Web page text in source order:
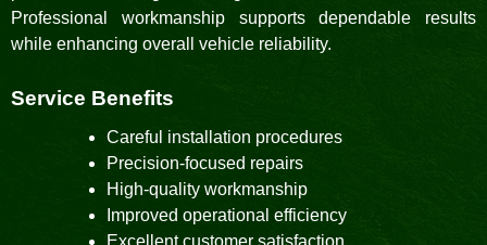
Professional workmanship supports dependable results
while enhancing overall vehicle reliability.
Service Benefits
Careful installation procedures
Precision-focused repairs
High-quality workmanship
Improved operational efficiency
Excellent customer satisfaction